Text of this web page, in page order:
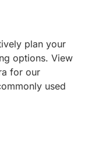
plan your
options. View
for our
used